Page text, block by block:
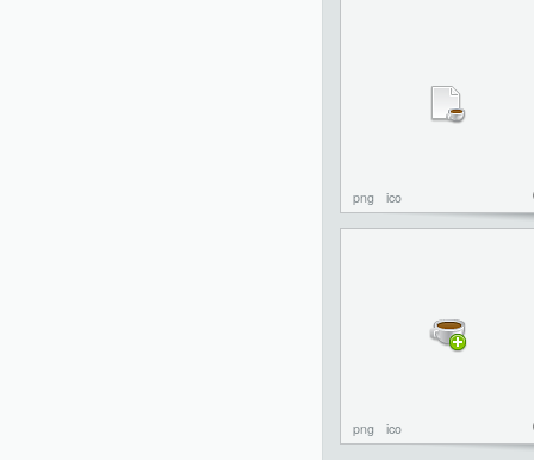
png ico
png ico